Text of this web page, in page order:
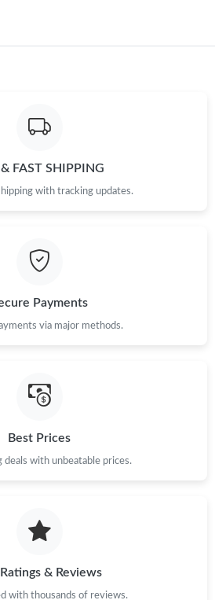
& FAST SHIPPING
with tracking updates.
Payments
via major methods.
Best Prices
deals with unbeatable prices.
& Reviews
with thousands of reviews.